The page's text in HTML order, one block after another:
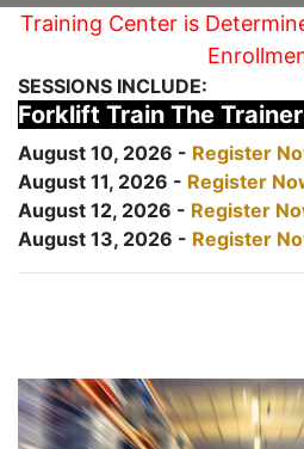
Training Center is
SESSIONS INCLUDE:
Forklift Train The
August 10, 2026 - Register
August 11, 2026 - Register
August 12, 2026 - Register
August 13, 2026 - Register